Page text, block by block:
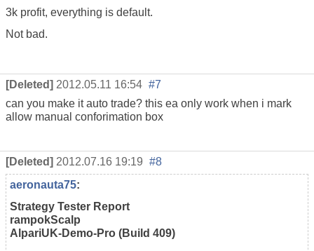
3k profit, everything is default.
Not bad.
[Deleted] 2012.05.11 16:54 #7
can you make it auto trade? this ea only work when i mark
allow manual conforimation box
[Deleted] 2012.07.16 19:19 #8
aeronauta75:
Strategy Tester Report
rampokScalp
AlpariUK-Demo-Pro (Build 409)